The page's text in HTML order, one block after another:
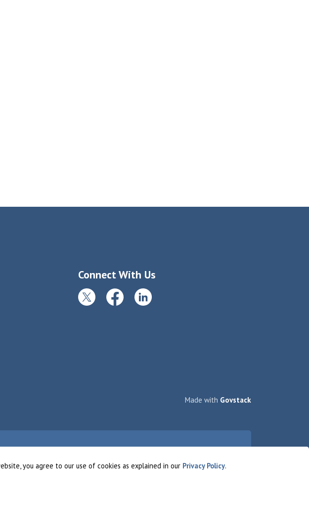
you agree to our use of cookies as explained in our Privacy Policy.
Connect With Us
TwitterFacebookLinkedIn
Made with Govstack